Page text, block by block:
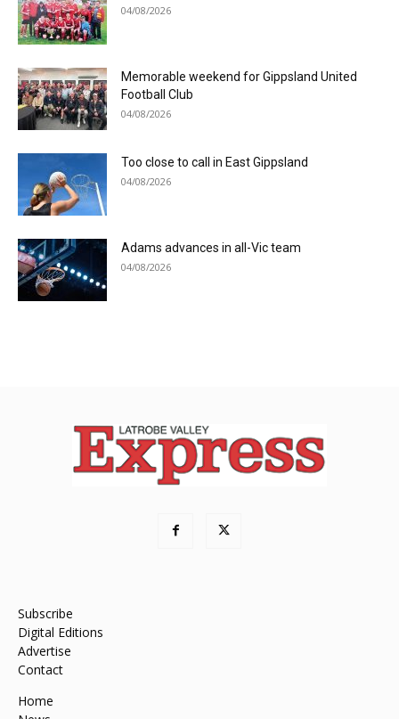
04/08/2026
Memorable weekend for Gippsland United
Football Club
04/08/2026
Too close to call in East Gippsland
04/08/2026
Adams advances in all-Vic team
04/08/2026
Subscribe
Digital Editions
Advertise
Contact
Home